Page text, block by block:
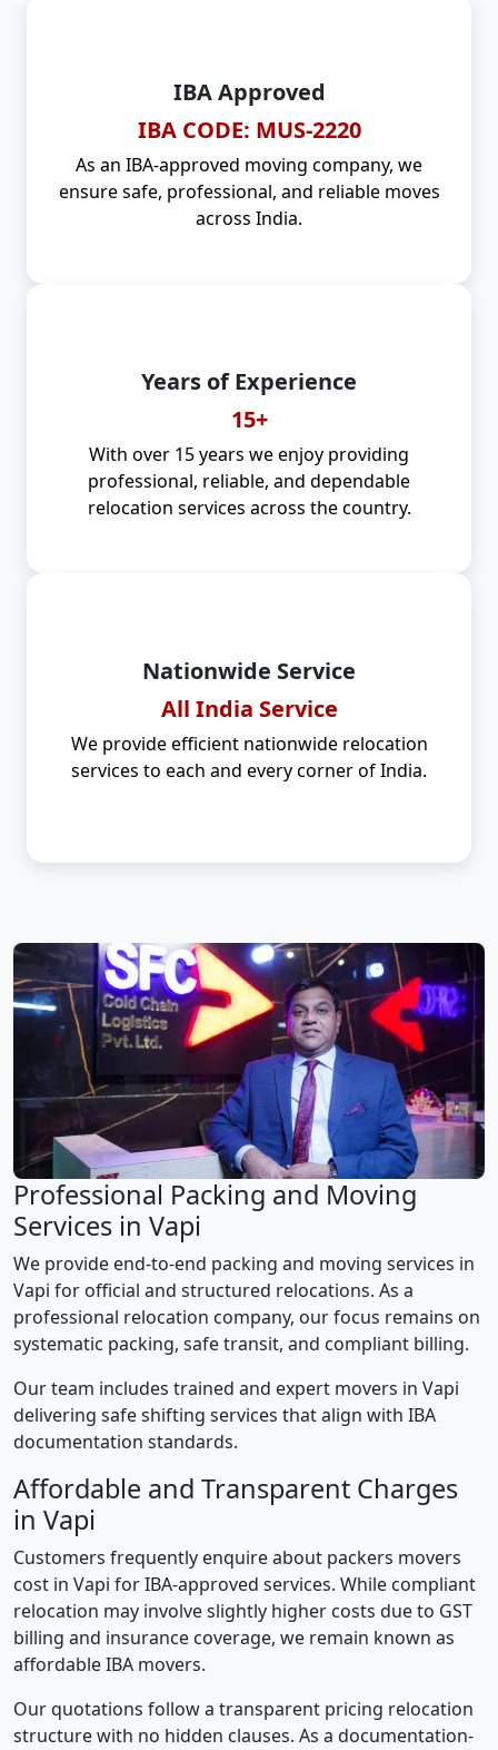
IBA Approved
IBA CODE: MUS-2220
As an IBA-approved moving company, we
ensure safe, professional, and reliable moves
across India.
Years of Experience
15+
With over 15 years we enjoy providing
professional, reliable, and dependable
relocation services across the country.
Nationwide Service
All India Service
We provide efficient nationwide relocation
services to each and every corner of India.
Professional Packing and Moving
Services in Vapi
We provide end-to-end packing and moving services in
Vapi for official and structured relocations. As a
professional relocation company, our focus remains on
systematic packing, safe transit, and compliant billing.
Our team includes trained and expert movers in Vapi
delivering safe shifting services that align with IBA
documentation standards.
Affordable and Transparent Charges
in Vapi
Customers frequently enquire about packers movers
cost in Vapi for IBA-approved services. While compliant
relocation may involve slightly higher costs due to GST
billing and insurance coverage, we remain known as
affordable IBA movers.
Our quotations follow a transparent pricing relocation
structure with no hidden clauses. As a documentation-